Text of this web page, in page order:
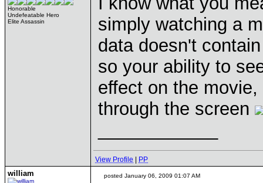
Honorable
Undefeatable Hero
Elite Assassin
simply watching a
data doesn't
so your ability to
effect on the
through the screen
View Profile PP
william posted January 06, 2009 01:07 AM